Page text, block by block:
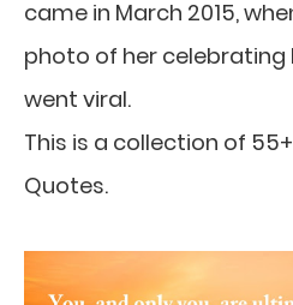
came in March 2015,
photo of her
went viral.
This is a collection of
Quotes.